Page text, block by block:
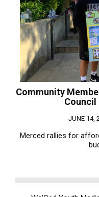
Community
Council
JUNE 14,
Merced rallies for